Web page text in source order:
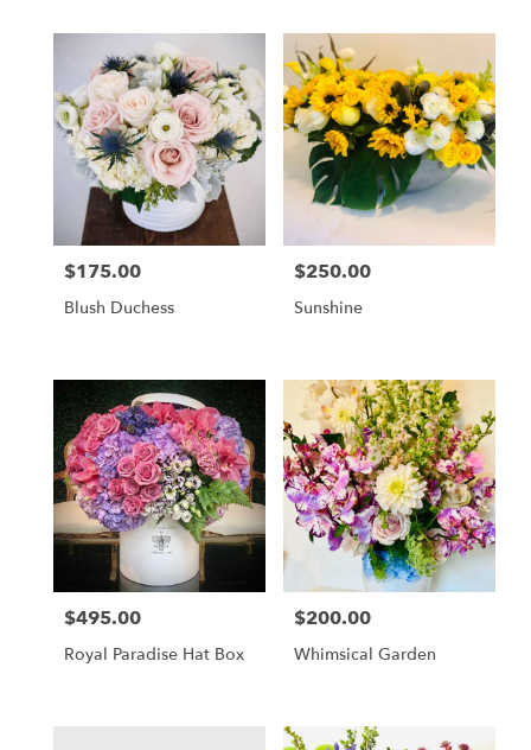
Price:
$175.00
Blush Duchess
Price:
$250.00
Sunshine
Price:
$495.00
Royal Paradise Hat Box
Price:
$200.00
Whimsical Garden